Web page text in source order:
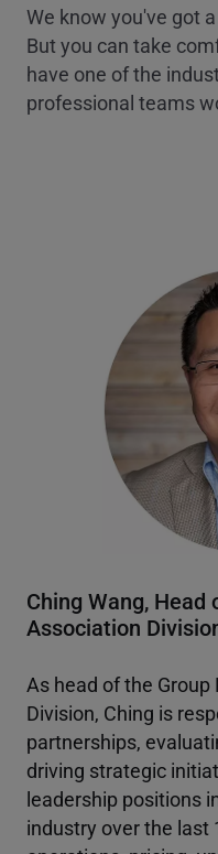
We know you've got
But you can take
have one of the
professional teams
Ching Wang,
Association
As head of the
Division, Ching is
partnerships,
driving strategic
leadership positions
industry over the last